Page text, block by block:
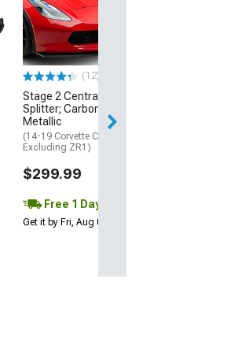
(12)
Stage 2 Central Front
Splitter; Carbon Flash
Metallic
(14-19 Corvette C7,
Excluding ZR1)
$299.99
Free 1 Day
Get it by Fri, Aug 07